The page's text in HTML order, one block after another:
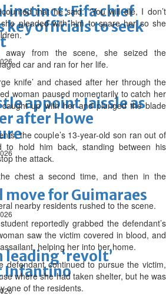
instinct: Fifa chief
key officials to seek
appoint Jaissle as
after Howe
move for Guimaraes
leading ‘revolt’
Infantino
that he said: “You will die, I don’t
pleaded with him to spare her so she
away from the scene, she seized the
car and ran for her life.
knife’ and chased after her through the
woman paused momentarily to catch her
up with her and plunged the blade
the couple’s 13-year-old son ran out of
to hold him back, standing between his
the attack.
chest a second time, and then in the
nearby residents rushed to the scene.
reportedly grabbed the defendant’s
saw the victim covered in blood, and
helping her into her home.
defendant continued to pursue the victim,
where she had taken shelter, but he was
one of the residents.